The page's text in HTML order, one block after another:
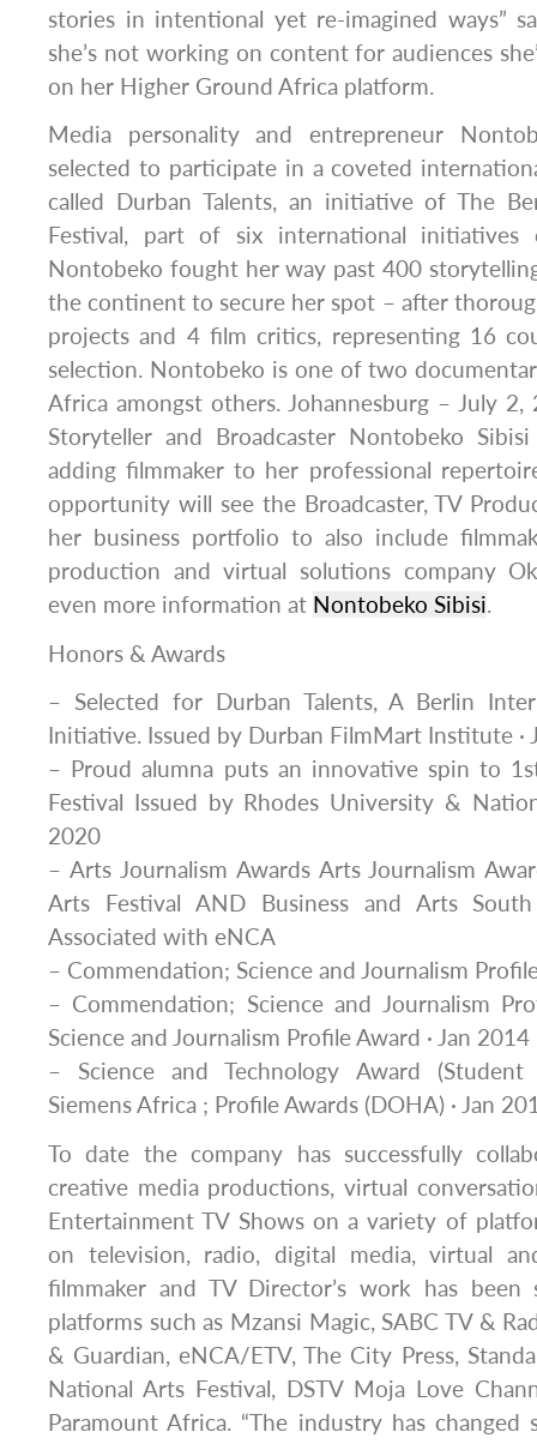
stories in intentional yet re-imagined ways”
she’s not working on content for audiences
on her Higher Ground Africa platform.
Media personality and entrepreneur
selected to participate in a coveted
called Durban Talents, an initiative of The
Festival, part of six international initiatives
Nontobeko fought her way past 400
the continent to secure her spot – after
projects and 4 film critics, representing 16
selection. Nontobeko is one of two
Africa amongst others. Johannesburg – July
Storyteller and Broadcaster Nontobeko
adding filmmaker to her professional
opportunity will see the Broadcaster, TV
her business portfolio to also include
production and virtual solutions company
even more information at Nontobeko Sibisi.
Honors & Awards
– Selected for Durban Talents, A Berlin
Initiative. Issued by Durban FilmMart Institute ·
– Proud alumna puts an innovative spin to
Festival Issued by Rhodes University &
2020
– Arts Journalism Awards Arts Journalism
Arts Festival AND Business and Arts
Associated with eNCA
– Commendation; Science and Journalism
– Commendation; Science and Journalism
Science and Journalism Profile Award · Jan 2014
– Science and Technology Award
Siemens Africa ; Profile Awards (DOHA) · Jan
To date the company has successfully
creative media productions, virtual
Entertainment TV Shows on a variety of
on television, radio, digital media, virtual
filmmaker and TV Director’s work has been
platforms such as Mzansi Magic, SABC TV &
& Guardian, eNCA/ETV, The City Press,
National Arts Festival, DSTV Moja Love
Paramount Africa. “The industry has